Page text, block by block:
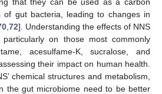
of gut bacteria, leading to changes in
72]. Understanding the effects of NNS
on those most commonly
acesulfame-K, sucralose, and
their impact on human health.
chemical structures and metabolism,
the gut microbiome need to be better